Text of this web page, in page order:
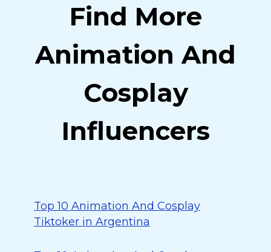
Find More
Animation And
Cosplay
Influencers
Top 10 Animation And Cosplay
Tiktoker in Argentina